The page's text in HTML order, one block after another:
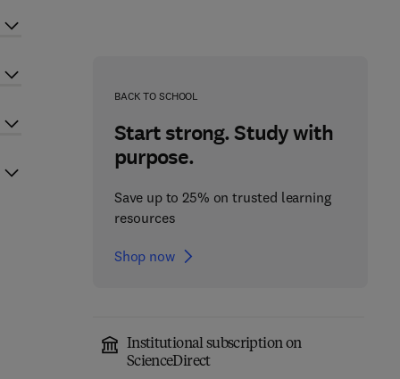
BACK TO SCHOOL
Start strong. Study with
purpose.
Save up to 25% on trusted learning
resources
Shop now
Institutional subscription on
ScienceDirect